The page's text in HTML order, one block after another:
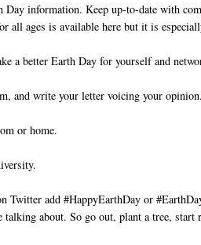
information. Keep up-to-date with
all ages is available here but it is
a better Earth Day for yourself and
and write your letter voicing your
or home.
Twitter add #HappyEarthDay or
talking about. So go out, plant a tree,